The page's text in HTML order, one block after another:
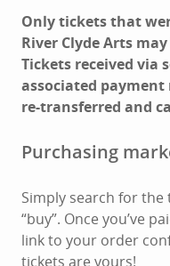
Only tickets that
River Clyde Arts
Tickets received via
associated payment
re-transferred and
Purchasing
Simply search for the
“buy”. Once you’ve
link to your order
tickets are yours!